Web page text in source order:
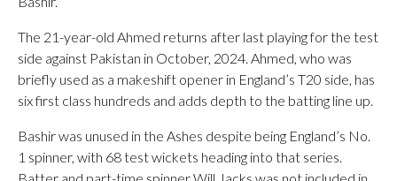
The 21-year-old Ahmed returns after last playing for the test
side against Pakistan in October, 2024. Ahmed, who was
briefly used as a makeshift opener in England’s T20 side, has
six first class hundreds and adds depth to the batting line up.
Bashir was unused in the Ashes despite being England’s No.
1 spinner, with 68 test wickets heading into that series.